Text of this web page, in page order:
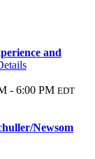
and
- 6:00 PM EDT
Newsom